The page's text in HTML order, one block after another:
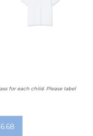
for each child. Please label